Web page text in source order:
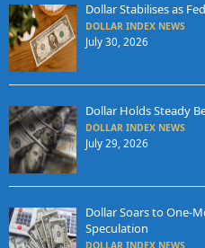
Dollar Stabilises as
DOLLAR INDEX NEWS
July 30, 2026
Dollar Holds Steady
DOLLAR INDEX NEWS
July 29, 2026
Dollar Soars to One-
Speculation
DOLLAR INDEX NEWS